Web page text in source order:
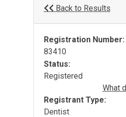
Back to Results
Registration Number:
83410
Status:
Registered
What
Registrant Type:
Dentist